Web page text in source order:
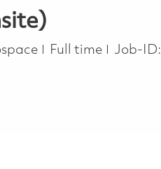
Job Type
Full time Job-ID: